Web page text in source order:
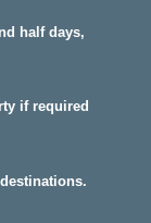
half days,
if required